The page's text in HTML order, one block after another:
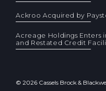
Ackroo Acquired by
Acreage Holdings Enters
and Restated Credit
© 2026 Cassels Brock &